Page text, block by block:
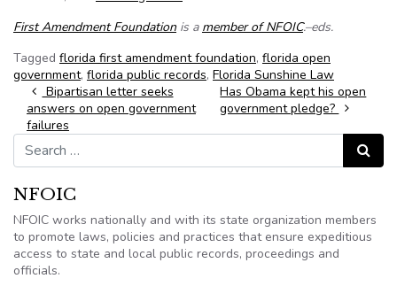
First Amendment Foundationis a member of NFOIC.–eds.
Tagged florida first amendment foundation, florida open
government, florida public records, Florida Sunshine Law
Post navigation
Bipartisan letter seeks
answers on open government
failures
Has Obama kept his open
government pledge?
Search for:
Search
NFOIC
NFOIC works nationally and with its state organization members
to promote laws, policies and practices that ensure expeditious
access to state and local public records, proceedings and
officials.